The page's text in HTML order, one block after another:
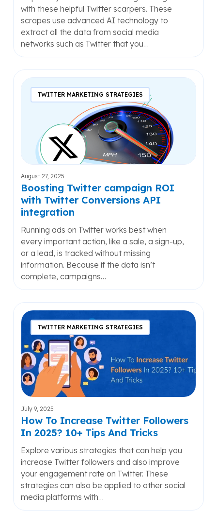
with these helpful Twitter scarpers. These
scrapes use advanced AI technology to
extract all the data from social media
networks such as Twitter that you…
Boosting
Twitter
campaign
Twitter
Conversions
API
integration
TWITTER MARKETING STRATEGIES
August 27, 2025
Boosting Twitter campaign ROI
with Twitter Conversions API
integration
Running ads on Twitter works best when
every important action, like a sale, a sign-up,
or a lead, is tracked without missing
information. Because if the data isn’t
complete, campaigns…
How
Increase
Twitter
Followers
In
2025?
10+
Tips
And
Tricks
TWITTER MARKETING STRATEGIES
July 9, 2025
How To Increase Twitter Followers
In 2025? 10+ Tips And Tricks
Explore various strategies that can help you
increase Twitter followers and also improve
your engagement rate on Twitter. These
strategies can also be applied to other social
media platforms with…